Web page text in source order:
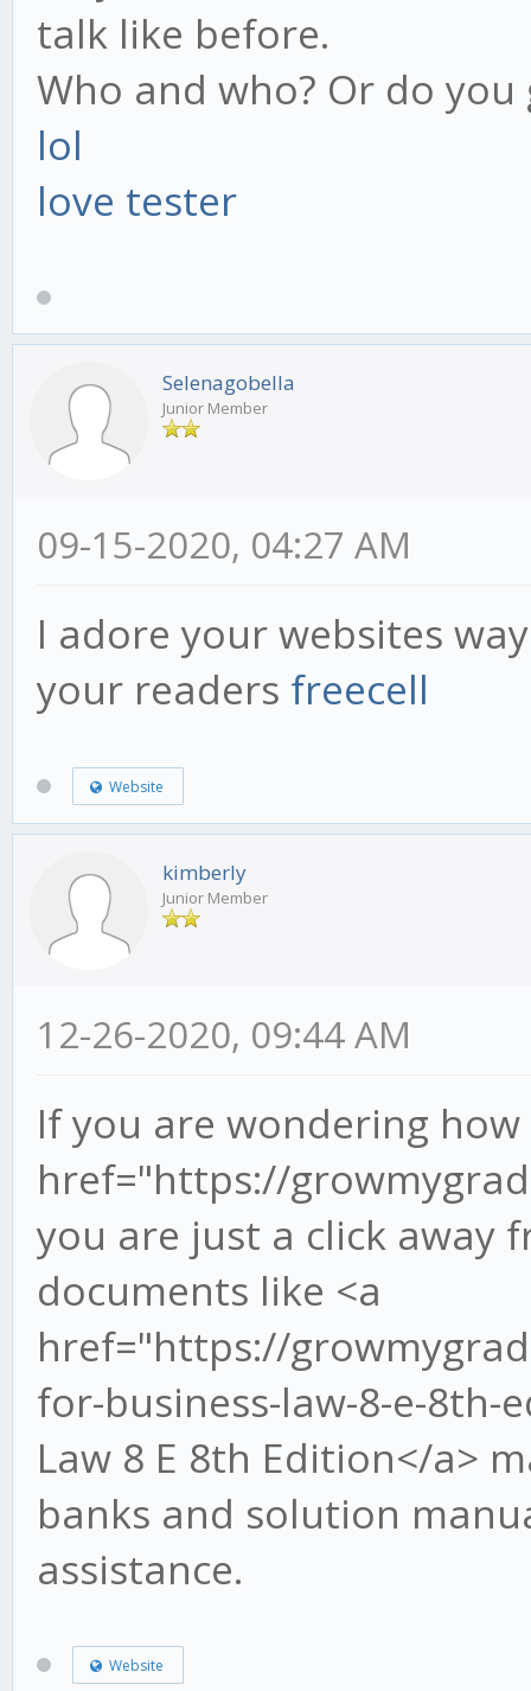
talk like before.
Who and who? Or do
lol
love tester
Selenagobella
Junior Member
09-15-2020, 04:27 AM
I adore your websites
your readers freecell
Website
kimberly
Junior Member
12-26-2020, 09:44 AM
If you are wondering
href="https://
you are just a click away
documents like <a
href="https://
for-business-law-8-e-8th-
Law 8 E 8th Edition</a>
banks and solution
assistance.
Website